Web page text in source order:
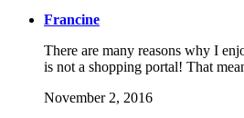
Francine
There are many reasons why I
is not a shopping portal! That
November 2, 2016